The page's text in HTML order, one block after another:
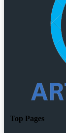
Top Pages